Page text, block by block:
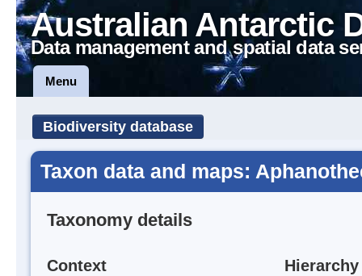
Australian Antarctic
Data management and spatial data
Menu
Biodiversity database
Taxon data and maps:
Taxonomy details
Context Hierarchy